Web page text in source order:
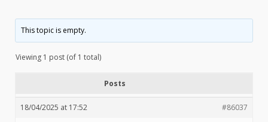
This topic is empty.
Viewing 1 post (of 1 total)
Posts
18/04/2025 at 17:52
#86037